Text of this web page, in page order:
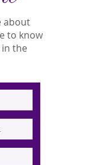
about
to know
the